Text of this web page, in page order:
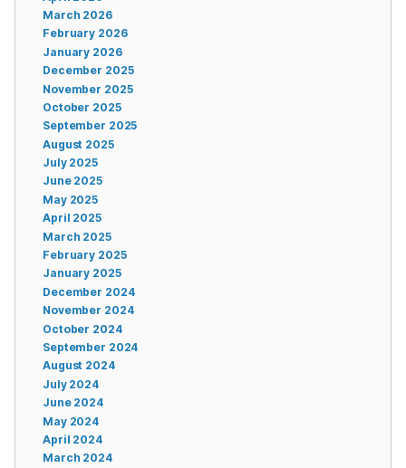
March 2026
February 2026
January 2026
December 2025
November 2025
October 2025
September 2025
August 2025
July 2025
June 2025
May 2025
April 2025
March 2025
February 2025
January 2025
December 2024
November 2024
October 2024
September 2024
August 2024
July 2024
June 2024
May 2024
April 2024
March 2024